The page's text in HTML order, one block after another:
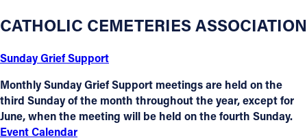
CATHOLIC CEMETERIES ASSOCIATION
Sunday Grief Support
Monthly Sunday Grief Support meetings are held on the
third Sunday of the month throughout the year, except for
June, when the meeting will be held on thefourth Sunday.
Event Calendar